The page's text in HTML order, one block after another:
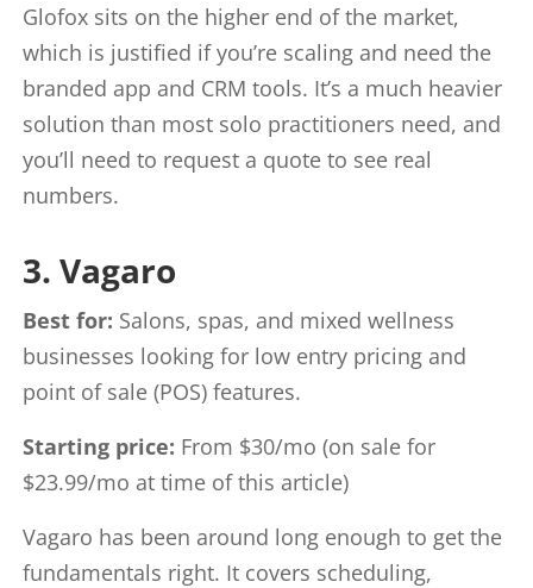
Glofox sits on the higher end of the market,
which is justified if you’re scaling and need the
branded app and CRM tools. It’s a much heavier
solution than most solo practitioners need, and
you’ll need to request a quote to see real
numbers.
3. Vagaro
Best for: Salons, spas, and mixed wellness
businesses looking for low entry pricing and
point of sale (POS) features.
Starting price: From $30/mo (on sale for
$23.99/mo at time of this article)
Vagaro has been around long enough to get the
fundamentals right. It covers scheduling,